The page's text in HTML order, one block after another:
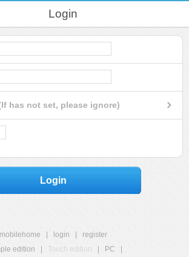
Login
has not set, please ignore)
Login
mobilehome login
register
edition
Touch edition PC